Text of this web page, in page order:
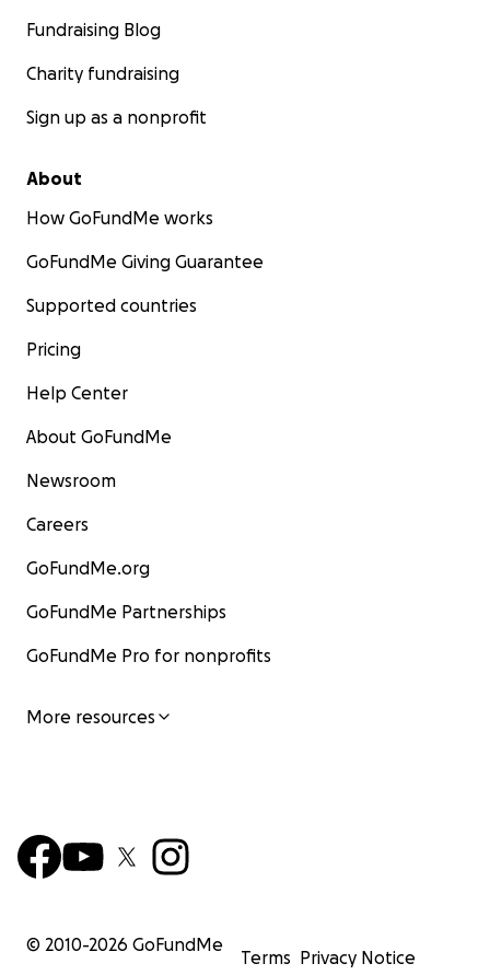
Fundraising Blog
Charity fundraising
Sign up as a nonprofit
About
How GoFundMe works
GoFundMe Giving Guarantee
Supported countries
Pricing
Help Center
About GoFundMe
Newsroom
Careers
GoFundMe.org
GoFundMe Partnerships
GoFundMe Pro for nonprofits
More resources
© 2010-2026 GoFundMe
Terms Privacy Notice